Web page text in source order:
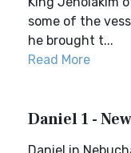
some of the
he brought t...
Read More
Daniel 1 -